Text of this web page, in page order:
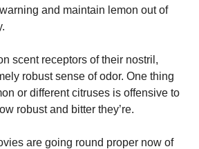
and maintain lemon out of
scent receptors of their nostril,
robust sense of odor. One thing
or different citruses is offensive to
robust and bitter they’re.
are going round proper now of